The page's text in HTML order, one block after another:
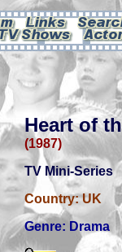
Heart of
(1987)
TV Mini-Series
Country:UK
Genre: Drama